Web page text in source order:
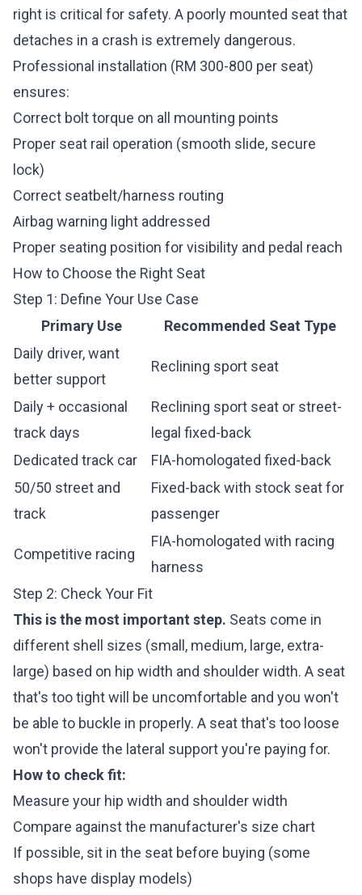
right is critical for safety. A poorly mounted seat that
detaches in a crash is extremely dangerous.
Professional installation (RM 300-800 per seat)
ensures:
Correct bolt torque on all mounting points
Proper seat rail operation (smooth slide, secure
lock)
Correct seatbelt/harness routing
Airbag warning light addressed
Proper seating position for visibility and pedal reach
How to Choose the Right Seat
Step 1: Define Your Use Case
Primary Use
Recommended Seat Type
Daily driver, want
better support
Reclining sport seat
Daily + occasional
track days
Reclining sport seat or street-
legal fixed-back
Dedicated track car
FIA-homologated fixed-back
50/50 street and
track
Fixed-back with stock seat for
passenger
Competitive racing
FIA-homologated with racing
harness
Step 2: Check Your Fit
This is the most important step. Seats come in
different shell sizes (small, medium, large, extra-
large) based on hip width and shoulder width. A seat
that's too tight will be uncomfortable and you won't
be able to buckle in properly. A seat that's too loose
won't provide the lateral support you're paying for.
How to check fit:
Measure your hip width and shoulder width
Compare against the manufacturer's size chart
If possible, sit in the seat before buying (some
shops have display models)